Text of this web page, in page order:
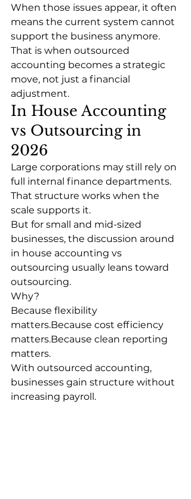
When those issues appear, it often
means the current system cannot
support the business anymore.
That is when outsourced
accounting becomes a strategic
move, not just a financial
adjustment.
In House Accounting
vs Outsourcing in
2026
Large corporations may still rely on
full internal finance departments.
That structure works when the
scale supports it.
But for small and mid-sized
businesses, the discussion around
in house accounting vs
outsourcing usually leans toward
outsourcing.
Why?
Because flexibility
matters.Because cost efficiency
matters.Because clean reporting
matters.
With outsourced accounting,
businesses gain structure without
increasing payroll.